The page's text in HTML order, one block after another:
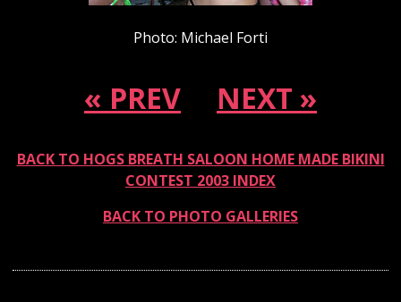
Photo: Michael Forti
« PREV NEXT »
BACK TO HOGS BREATH SALOON HOME MADE BIKINI
CONTEST 2003 INDEX
BACK TO PHOTO GALLERIES